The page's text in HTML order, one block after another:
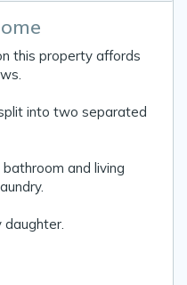
this property affords
into two separated
and living
daughter.